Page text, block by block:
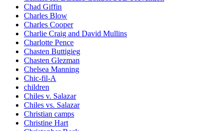
Chad Giffin
Charles Blow
Charles Cooper
Charlie Craig and David Mullins
Charlotte Pence
Chasten Buttigieg
Chasten Glezman
Chelsea Manning
Chic-fil-A
children
Chiles v. Salazar
Chiles vs. Salazar
Christian camps
Christine Hart